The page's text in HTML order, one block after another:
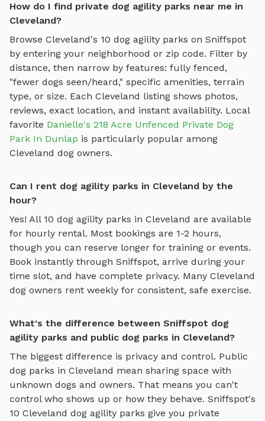
How do I find private dog agility parks near me in
Cleveland?
Browse Cleveland's 10 dog agility parks on Sniffspot
by entering your neighborhood or zip code. Filter by
distance, then narrow by features: fully fenced,
"fewer dogs seen/heard," specific amenities, terrain
type, or size. Each Cleveland listing shows photos,
reviews, exact location, and instant availability. Local
favorite Danielle's 218 Acre Unfenced Private Dog
Park In Dunlap is particularly popular among
Cleveland dog owners.
Can I rent dog agility parks in Cleveland by the
hour?
Yes! All 10 dog agility parks in Cleveland are available
for hourly rental. Most bookings are 1-2 hours,
though you can reserve longer for training or events.
Book instantly through Sniffspot, arrive during your
time slot, and have complete privacy. Many Cleveland
dog owners rent weekly for consistent, safe exercise.
What's the difference between Sniffspot dog
agility parks and public dog parks in Cleveland?
The biggest difference is privacy and control. Public
dog parks in Cleveland mean sharing space with
unknown dogs and owners. That means you can't
control who shows up or how they behave. Sniffspot's
10 Cleveland dog agility parks give you private